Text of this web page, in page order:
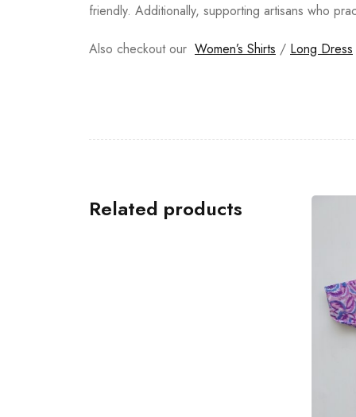
friendly. Additionally, supporting artisans who
Also checkout our Women’s Shirts / Long Dress
Related products